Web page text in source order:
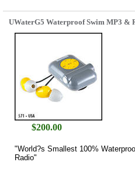
UWaterG5 Waterproof Swim MP3 &
$200.00
"World?s Smallest 100%
Radio"